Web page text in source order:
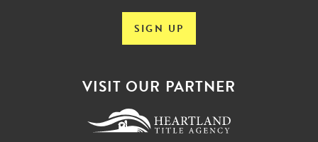
SIGN UP
VISIT OUR PARTNER